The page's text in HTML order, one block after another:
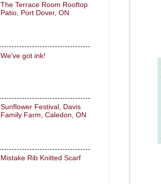
The Terrace Room Rooftop
Patio, Port Dover, ON
We've got ink!
Sunflower Festival, Davis
Family Farm, Caledon, ON
Mistake Rib Knitted Scarf